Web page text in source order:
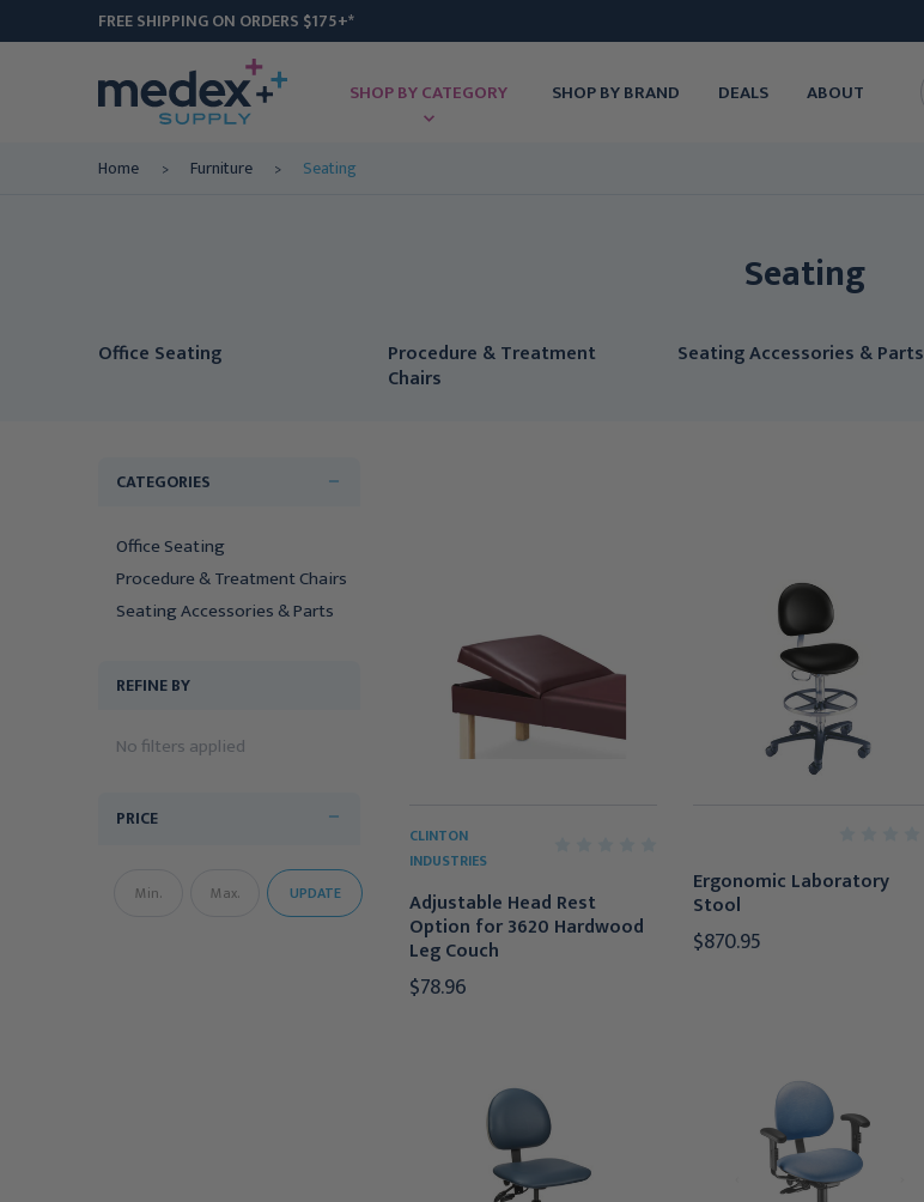
FREE SHIPPING ON ORDERS $175+*
SHOP BY CATEGORY SHOP BY BRAND DEALS ABOUT
Home Furniture Seating
Seating
Office Seating Procedure & Treatment
Chairs
Seating Accessories & Parts
CATEGORIES
Office Seating
Procedure & Treatment Chairs
Seating Accessories & Parts
REFINE BY
No filters applied
PRICE
UPDATE
CLINTON
INDUSTRIES
Adjustable Head Rest
Option for 3620 Hardwood
Leg Couch
$78.96
Ergonomic Laboratory
Stool
$870.95